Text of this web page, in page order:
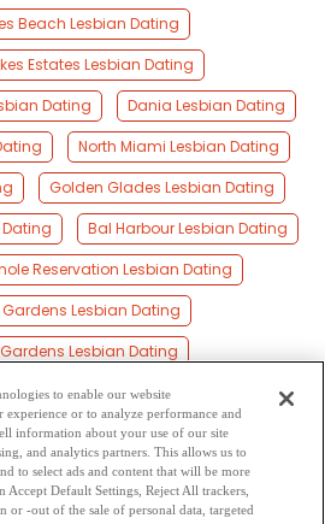
Beach Lesbian Dating
Estates Lesbian Dating
Dating
Dania Lesbian Dating
North Miami Lesbian Dating
Golden Glades Lesbian Dating
Bal Harbour Lesbian Dating
Reservation Lesbian Dating
Lesbian Dating
Lesbian Dating
Isles Lesbian Dating
Islands Lesbian Dating
Dating
Hollywood Lesbian Dating
Indian Creek Lesbian Dating
to enable our website
experience or to analyze performance and
information about your use of our site
and analytics partners. This allows us to
to select ads and content that will be more
Default Settings, Reject All trackers,
or -out of the sale of personal data, targeted